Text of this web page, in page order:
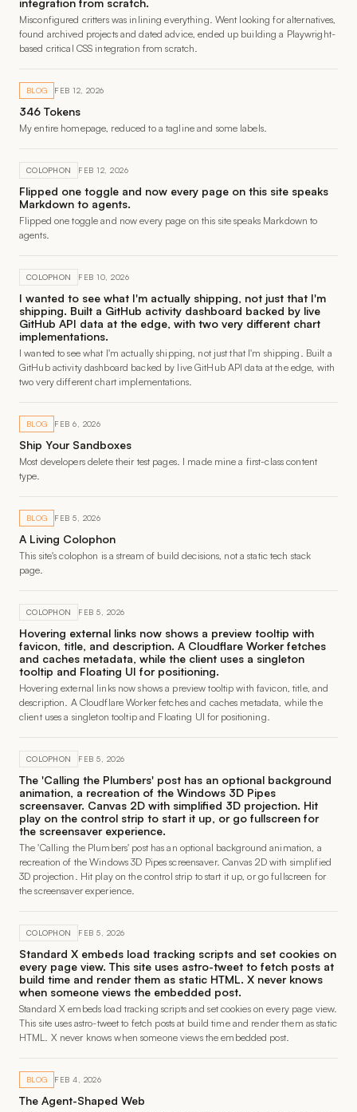
integration from scratch.
Misconfigured critters was inlining everything. Went looking for alternatives,
found archived projects and dated advice, ended up building a Playwright-
based critical CSS integration from scratch.
BLOG FEB 12, 2026
346 Tokens
My entire homepage, reduced to a tagline and some labels.
COLOPHON FEB 12, 2026
Flipped one toggle and now every page on this site speaks
Markdown to agents.
Flipped one toggle and now every page on this site speaks Markdown to
agents.
COLOPHON FEB 10, 2026
I wanted to see what I'm actually shipping, not just that I'm
shipping. Built a GitHub activity dashboard backed by live
GitHub API data at the edge, with two very different chart
implementations.
I wanted to see what I'm actually shipping, not just that I'm shipping. Built a
GitHub activity dashboard backed by live GitHub API data at the edge, with
two very different chart implementations.
BLOG FEB 6, 2026
Ship Your Sandboxes
Most developers delete their test pages. I made mine a first-class content
type.
BLOG FEB 5, 2026
A Living Colophon
This site's colophon is a stream of build decisions, not a static tech stack
page.
COLOPHON FEB 5, 2026
Hovering external links now shows a preview tooltip with
favicon, title, and description. A Cloudflare Worker fetches
and caches metadata, while the client uses a singleton
tooltip and Floating UI for positioning.
Hovering external links now shows a preview tooltip with favicon, title, and
description. A Cloudflare Worker fetches and caches metadata, while the
client uses a singleton tooltip and Floating UI for positioning.
COLOPHON FEB 5, 2026
The 'Calling the Plumbers' post has an optional background
animation, a recreation of the Windows 3D Pipes
screensaver. Canvas 2D with simplified 3D projection. Hit
play on the control strip to start it up, or go fullscreen for
the screensaver experience.
The 'Calling the Plumbers' post has an optional background animation, a
recreation of the Windows 3D Pipes screensaver. Canvas 2D with simplified
3D projection. Hit play on the control strip to start it up, or go fullscreen for
the screensaver experience.
COLOPHON FEB 5, 2026
Standard X embeds load tracking scripts and set cookies on
every page view. This site uses astro-tweet to fetch posts at
build time and render them as static HTML. X never knows
when someone views the embedded post.
Standard X embeds load tracking scripts and set cookies on every page view.
This site uses astro-tweet to fetch posts at build time and render them as static
HTML. X never knows when someone views the embedded post.
BLOG FEB 4, 2026
The Agent-Shaped Web